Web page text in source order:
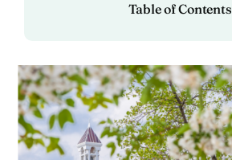
Table of Contents